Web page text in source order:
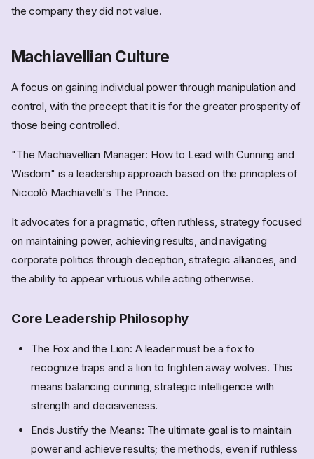
the company they did not value.
Machiavellian Culture
A focus on gaining individual power through manipulation and
control, with the precept that it is for the greater prosperity of
those being controlled.
"The Machiavellian Manager: How to Lead with Cunning and
Wisdom" is a leadership approach based on the principles of
Niccolò Machiavelli's The Prince.
It advocates for a pragmatic, often ruthless, strategy focused
on maintaining power, achieving results, and navigating
corporate politics through deception, strategic alliances, and
the ability to appear virtuous while acting otherwise.
Core Leadership Philosophy
The Fox and the Lion: A leader must be a fox to
recognize traps and a lion to frighten away wolves. This
means balancing cunning, strategic intelligence with
strength and decisiveness.
Ends Justify the Means: The ultimate goal is to maintain
power and achieve results; the methods, even if ruthless